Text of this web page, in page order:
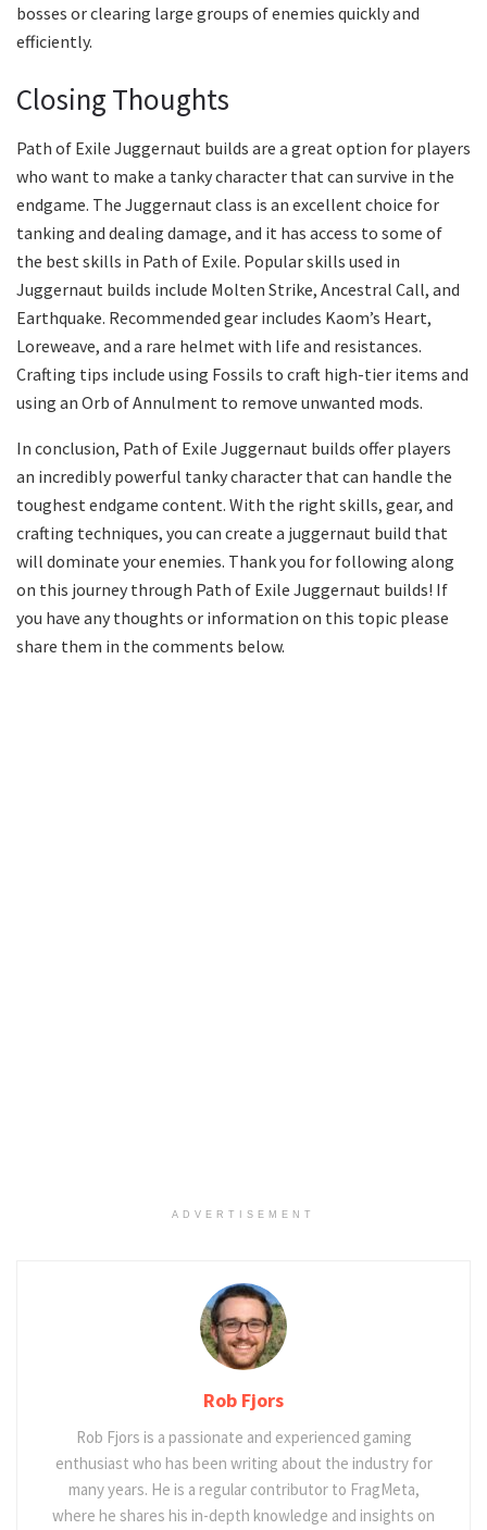
bosses or clearing large groups of enemies quickly and
efficiently.
Closing Thoughts
Path of Exile Juggernaut builds are a great option for players
who want to make a tanky character that can survive in the
endgame. The Juggernaut class is an excellent choice for
tanking and dealing damage, and it has access to some of
the best skills in Path of Exile. Popular skills used in
Juggernaut builds include Molten Strike, Ancestral Call, and
Earthquake. Recommended gear includes Kaom’s Heart,
Loreweave, and a rare helmet with life and resistances.
Crafting tips include using Fossils to craft high-tier items and
using an Orb of Annulment to remove unwanted mods.
In conclusion, Path of Exile Juggernaut builds offer players
an incredibly powerful tanky character that can handle the
toughest endgame content. With the right skills, gear, and
crafting techniques, you can create a juggernaut build that
will dominate your enemies. Thank you for following along
on this journey through Path of Exile Juggernaut builds! If
you have any thoughts or information on this topic please
share them in the comments below.
ADVERTISEMENT
Rob Fjors
Rob Fjors is a passionate and experienced gaming
enthusiast who has been writing about the industry for
many years. He is a regular contributor to FragMeta,
where he shares his in-depth knowledge and insights on